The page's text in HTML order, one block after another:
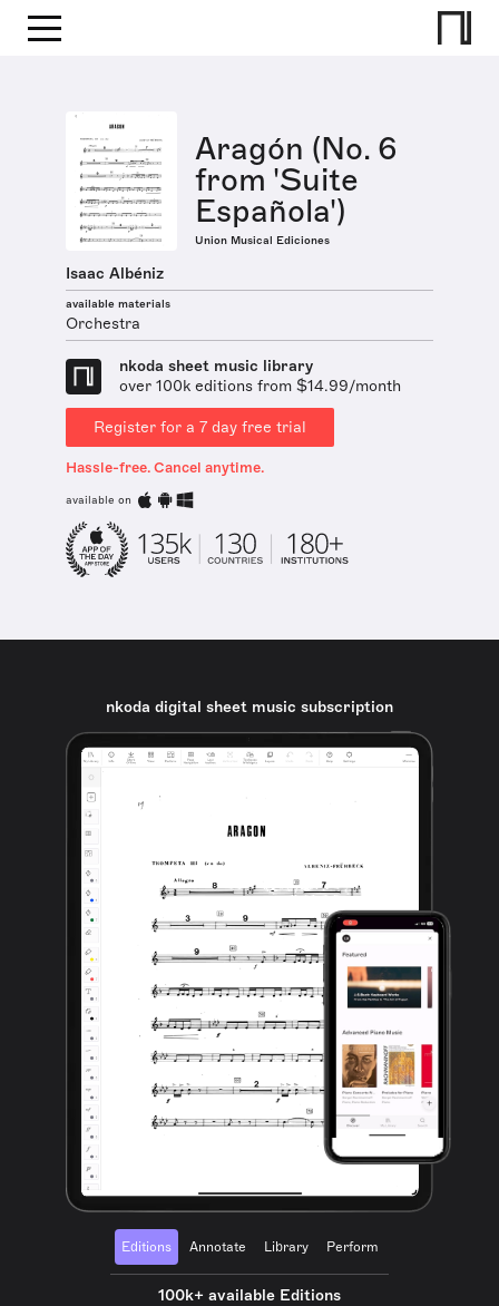
Aragón (No. 6
from 'Suite
Española')
Union Musical Ediciones
Isaac Albéniz
available materials
Orchestra
nkoda sheet music library
over 100k editions from $14.99/month
Register for a 7 day free trial
Hassle-free. Cancel anytime.
available on
nkoda digital sheet music subscription
Editions Annotate Library Perform
100k+ available Editions